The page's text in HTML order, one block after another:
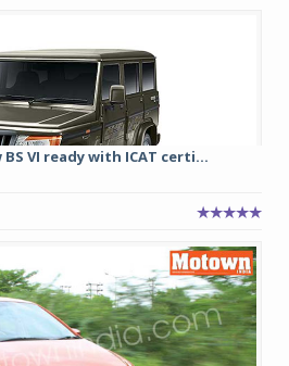
VI ready with ICAT certi...